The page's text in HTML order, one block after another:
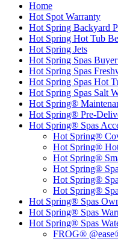
Home
Hot Spot Warranty
Hot Spring Backyard
Hot Spring Hot Tub
Hot Spring Jets
Hot Spring Spas
Hot Spring Spas
Hot Spring Spas Hot
Hot Spring Spas Salt
Hot Spring®
Hot Spring® Pre-
Hot Spring® Spas
Hot Spring®
Hot Spring®
Hot Spring®
Hot Spring®
Hot Spring®
Hot Spring®
Hot Spring® Spas
Hot Spring® Spas
Hot Spring® Spas
FROG®